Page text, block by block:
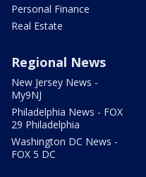
Personal Finance
Real Estate
Regional News
New Jersey News -
My9NJ
Philadelphia News - FOX
29 Philadelphia
Washington DC News -
FOX 5 DC